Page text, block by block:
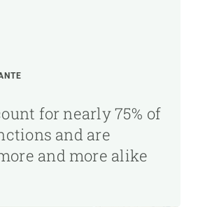
for nearly 75% of
and are
and more alike